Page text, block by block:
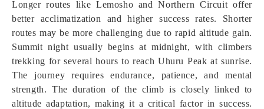
Longer routes like Lemosho and Northern Circuit offer
better acclimatization and higher success rates. Shorter
routes may be more challenging due to rapid altitude gain.
Summit night usually begins at midnight, with climbers
trekking for several hours to reach Uhuru Peak at sunrise.
The journey requires endurance, patience, and mental
strength. The duration of the climb is closely linked to
altitude adaptation, making it a critical factor in success.